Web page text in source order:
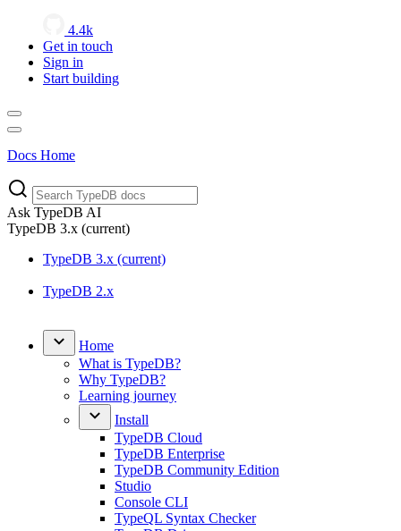
4.4k
Get in touch
Sign in
Start building
Docs Home
Ask TypeDB AI
TypeDB 3.x (current)
TypeDB 3.x (current)
TypeDB 2.x
Home
What is TypeDB?
Why TypeDB?
Learning journey
Install
TypeDB Cloud
TypeDB Enterprise
TypeDB Community Edition
Studio
Console CLI
TypeQL Syntax Checker